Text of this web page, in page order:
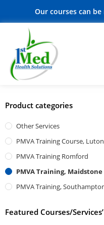
Our courses can
Product categories
Other Services
PMVA Training Course,
PMVA Training Romford
PMVA Training, Maidstone
PMVA Training,
Featured Courses/Services’